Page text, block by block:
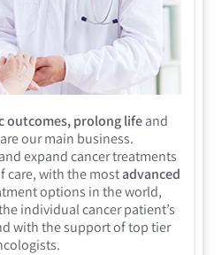
outcomes, prolong lifeand
our main business.
expand cancer treatments
care, with the mostadvanced
options in the world,
individual cancer patient’s
with the support of top tier